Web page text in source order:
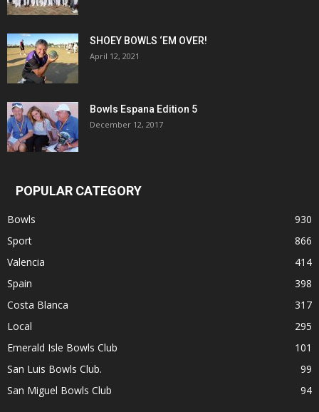
SHOEY BOWLS ‘EM OVER!
April 12, 2021
Bowls Espana Edition 5
December 12, 2017
POPULAR CATEGORY
Bowls
930
Sport
866
Valencia
414
Spain
398
Costa Blanca
317
Local
295
Emerald Isle Bowls Club
101
San Luis Bowls Club.
99
San Miguel Bowls Club
94